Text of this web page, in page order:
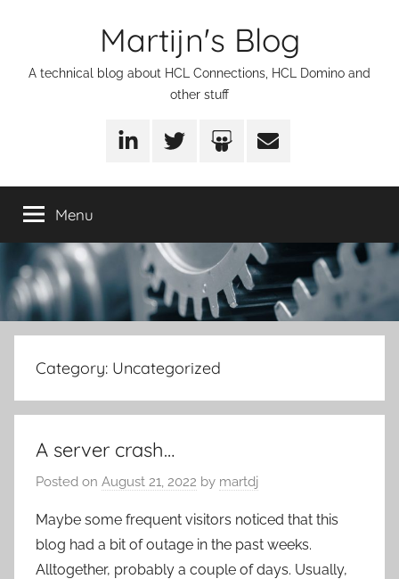
Martijn's Blog
A technical blog about HCL Connections, HCL Domino and
other stuff
LinkedInTwitter SlideShare
Email
Menu
Category: Uncategorized
A server crash…
Posted on August 21, 2022 by martdj
Maybe some frequent visitors noticed that this
blog had a bit of outage in the past weeks.
Alltogether, probably a couple of days. Usually,